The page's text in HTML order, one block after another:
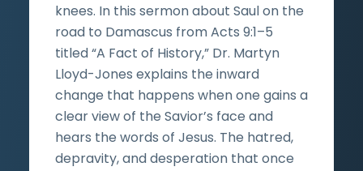
knees. In this sermon about Saul on the
road to Damascus from Acts 9:1–5
titled “A Fact of History,” Dr. Martyn
Lloyd-Jones explains the inward
change that happens when one gains a
clear view of the Savior’s face and
hears the words of Jesus. The hatred,
depravity, and desperation that once